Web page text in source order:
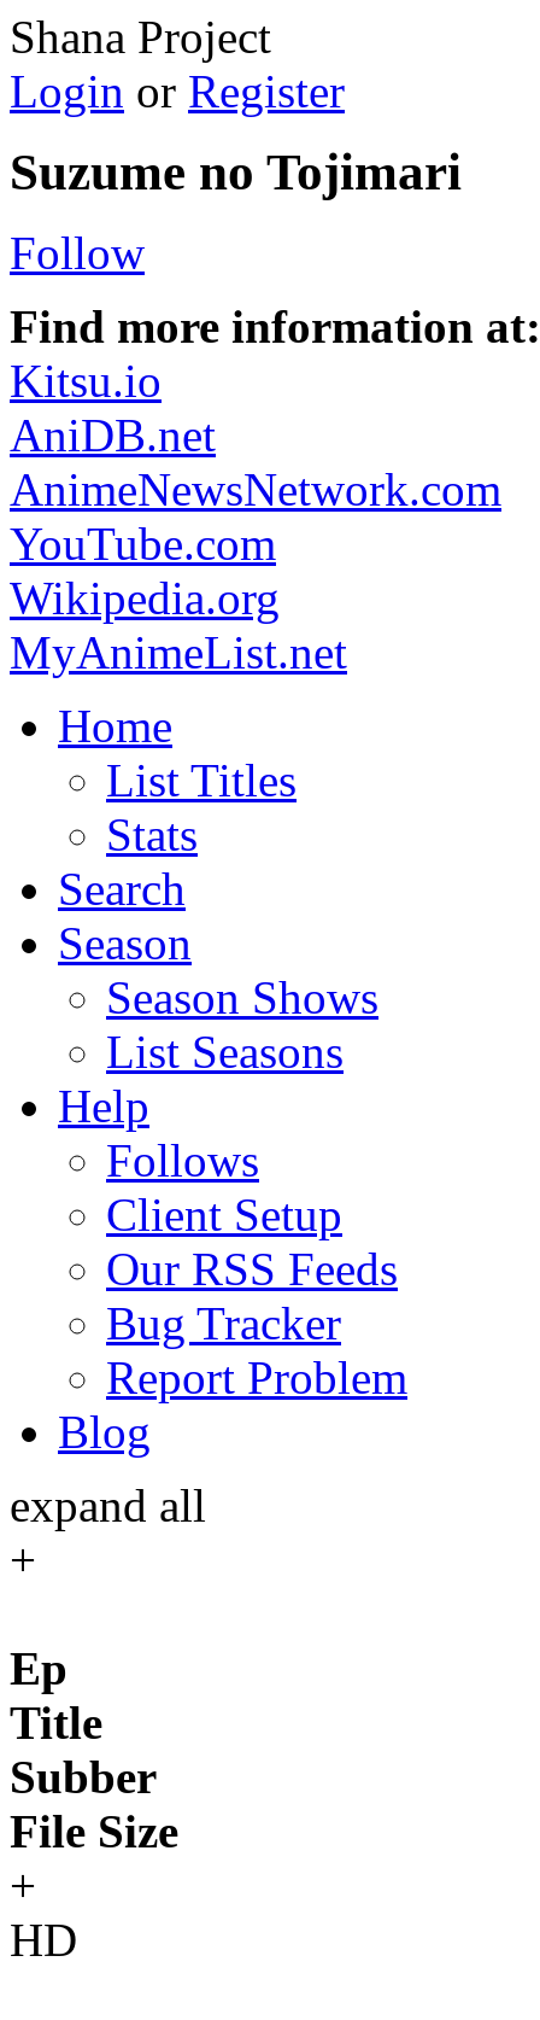
Shana Project
Login or Register
Suzume no Tojimari
Follow
Find more information at:
Kitsu.io
AniDB.net
AnimeNewsNetwork.com
YouTube.com
Wikipedia.org
MyAnimeList.net
Home
List Titles
Stats
Search
Season
Season Shows
List Seasons
Help
Follows
Client Setup
Our RSS Feeds
Bug Tracker
Report Problem
Blog
expand all
+
Ep
Title
Subber
File Size
+
HD